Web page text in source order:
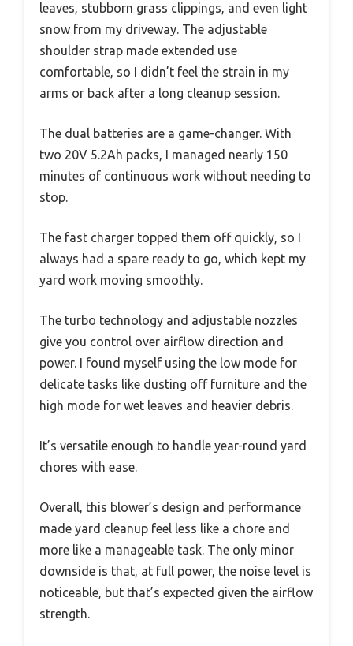
leaves, stubborn grass clippings, and even light
snow from my driveway. The adjustable
shoulder strap made extended use
comfortable, so I didn’t feel the strain in my
arms or back after a long cleanup session.
The dual batteries are a game-changer. With
two 20V 5.2Ah packs, I managed nearly 150
minutes of continuous work without needing to
stop.
The fast charger topped them off quickly, so I
always had a spare ready to go, which kept my
yard work moving smoothly.
The turbo technology and adjustable nozzles
give you control over airflow direction and
power. I found myself using the low mode for
delicate tasks like dusting off furniture and the
high mode for wet leaves and heavier debris.
It’s versatile enough to handle year-round yard
chores with ease.
Overall, this blower’s design and performance
made yard cleanup feel less like a chore and
more like a manageable task. The only minor
downside is that, at full power, the noise level is
noticeable, but that’s expected given the airflow
strength.